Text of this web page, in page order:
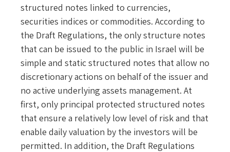
structured notes linked to currencies,
securities indices or commodities. According to
the Draft Regulations, the only structure notes
that can be issued to the public in Israel will be
simple and static structured notes that allow no
discretionary actions on behalf of the issuer and
no active underlying assets management. At
first, only principal protected structured notes
that ensure a relatively low level of risk and that
enable daily valuation by the investors will be
permitted. In addition, the Draft Regulations